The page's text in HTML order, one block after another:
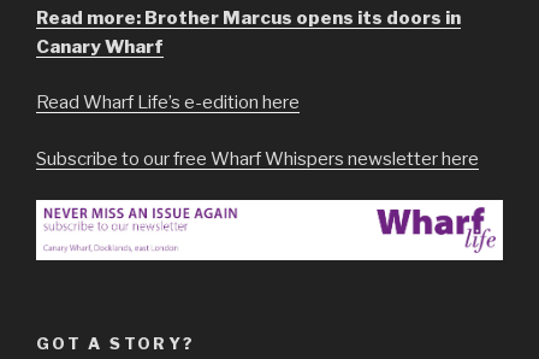
Read more: Brother Marcus opens its doors in
Canary Wharf
Read Wharf Life’s e-edition here
Subscribe to our free Wharf Whispers newsletter here
GOT A STORY?